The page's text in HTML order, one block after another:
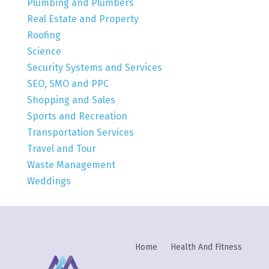
Plumbing and Plumbers
Real Estate and Property
Roofing
Science
Security Systems and Services
SEO, SMO and PPC
Shopping and Sales
Sports and Recreation
Transportation Services
Travel and Tour
Waste Management
Weddings
Home Health And Fitness